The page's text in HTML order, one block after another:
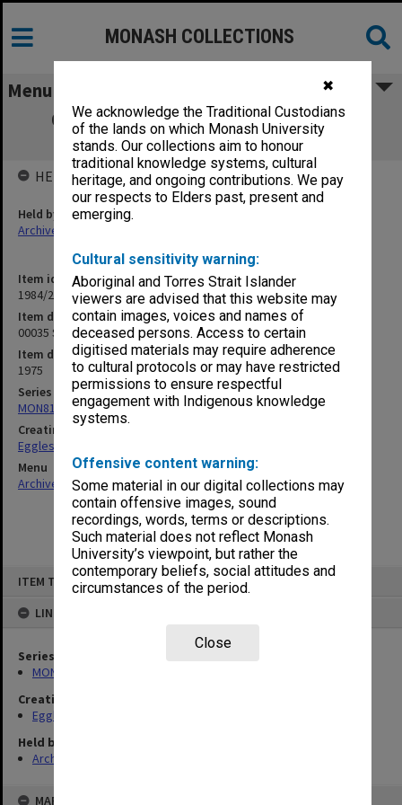
✖
We acknowledge the Traditional Custodians
of the lands on which Monash University
stands. Our collections aim to honour
traditional knowledge systems, cultural
heritage, and ongoing contributions. We pay
our respects to Elders past, present and
emerging.
Cultural sensitivity warning:
Aboriginal and Torres Strait Islander
viewers are advised that this website may
contain images, voices and names of
deceased persons. Access to certain
digitised materials may require adherence
to cultural protocols or may have restricted
permissions to ensure respectful
engagement with Indigenous knowledge
systems.
Offensive content warning:
Some material in our digital collections may
contain offensive images, sound
recordings, words, terms or descriptions.
Such material does not reflect Monash
University’s viewpoint, but rather the
contemporary beliefs, social attitudes and
circumstances of the period.
Close
ITEM TYPE: ITEM
LINKED TO
Series
MON81: Research files
Creating entity
Eggleston, Elizabeth Moulton
Held by
Archives
MAP
MONASH COLLECTIONS
Menu
00035 SEMP Social Education Materials
Projects
Item identifier
1984/24 Item 440
Item description
00035 SEMP Social Education Materials Projects
Item date
1975
Series
MON81: Research files
Creating entity
Eggleston, Elizabeth Moulton
Menu
Archives Collections|Browse non-digitised items
HELD BY
Held by
Archives